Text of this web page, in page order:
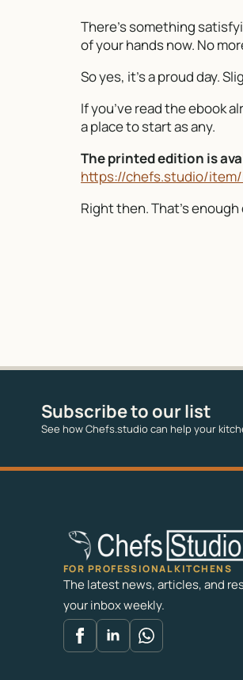
There’s something
of your hands now. No
So yes, it’s a proud day.
If you’ve read the ebook
a place to start as any.
The printed edition is
https://chefs.studio/
Right then. That’s
Subscribe to our list
See how Chefs.studio can help your
FOR PROFESSIONAL KITCHENS
The latest news, articles, and
your inbox weekly.